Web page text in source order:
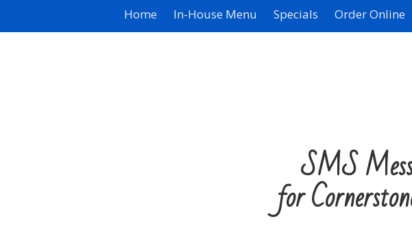
Home In-House Menu Specials Order Online
SMS
for